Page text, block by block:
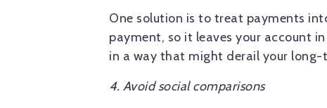
One solution is to treat payments
payment, so it leaves your account
in a way that might derail your long-
4. Avoid social comparisons